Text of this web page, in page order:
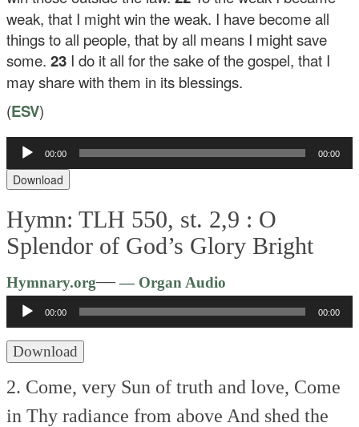
weak, that I might win the weak. I have become all
things to all people, that by all means I might save
some.23 I do it all for the sake of the gospel, that I
may share with them in its blessings.
(ESV)
Audio
Player
00:00 00:00
Download
Hymn: TLH 550, st. 2,9 : O
Splendor of God’s Glory Bright
Hymnary.org—— Organ Audio
Player
00:00 00:00
Download
2. Come, very Sun of truth and love, Come
in Thy radiance from above And shed the